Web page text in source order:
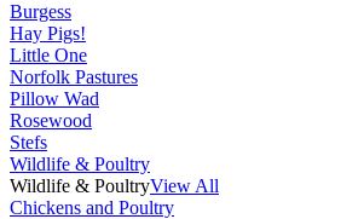
Burgess
Hay Pigs!
Little One
Norfolk Pastures
Pillow Wad
Rosewood
Stefs
Wildlife & Poultry
Wildlife & PoultryView All
Chickens and Poultry